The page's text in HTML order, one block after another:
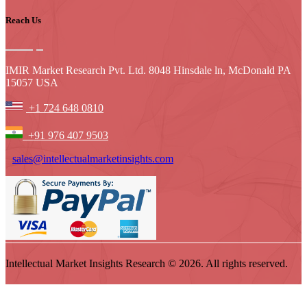
Reach Us
IMIR Market Research Pvt. Ltd. 8048 Hinsdale ln, McDonald PA
15057 USA
+1 724 648 0810
+91 976 407 9503
sales@intellectualmarketinsights.com
Intellectual Market Insights Research © 2026. All rights reserved.